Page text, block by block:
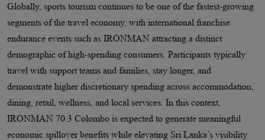
Globally, sports tourism continues to be one of the fastest-growing
segments of the travel economy, with international franchise
endurance events such as IRONMAN attracting a distinct
demographic of high-spending consumers. Participants typically
travel with support teams and families, stay longer, and
demonstrate higher discretionary spending across accommodation,
dining, retail, wellness, and local services. In this context,
IRONMAN 70.3 Colombo is expected to generate meaningful
economic spillover benefits while elevating Sri Lanka’s visibility